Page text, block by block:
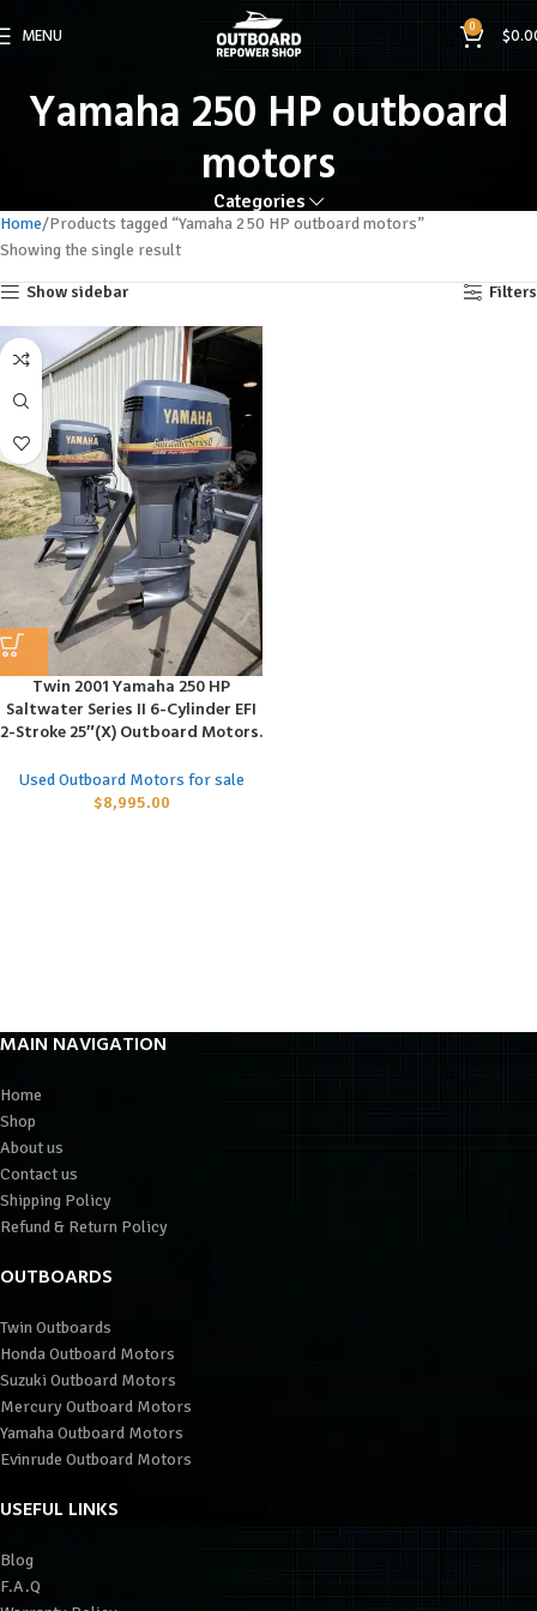
MENU 0 $
Yamaha 250 HP outboard
motors
Categories
Home Products tagged “Yamaha 250 HP outboard motors”
Showing the single result
Show sidebar Filters
Twin 2001 Yamaha 250 HP
Saltwater Series II 6-Cylinder EFI
2-Stroke 25″(X) Outboard Motors.
Used Outboard Motors for sale
$8,995.00
MAIN NAVIGATION
Home
Shop
About us
Contact us
Shipping Policy
Refund & Return Policy
OUTBOARDS
Twin Outboards
Honda Outboard Motors
Suzuki Outboard Motors
Mercury Outboard Motors
Yamaha Outboard Motors
Evinrude Outboard Motors
USEFUL LINKS
Blog
F.A.Q